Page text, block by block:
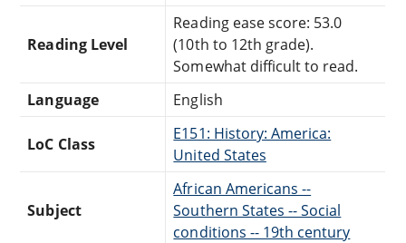
Reading Level
Reading ease score: 53.0
(10th to 12th grade).
Somewhat difficult to read.
Language
English
LoC Class
E151: History: America:
United States
Subject
African Americans --
Southern States -- Social
conditions -- 19th century